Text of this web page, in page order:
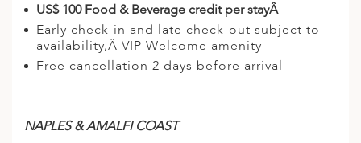
US$ 100 Food & Beverage credit per stayÂ
Early check-in and late check-out subject to
availability,Â VIP Welcome amenity
Free cancellation 2 days before arrival
NAPLES & AMALFI COAST